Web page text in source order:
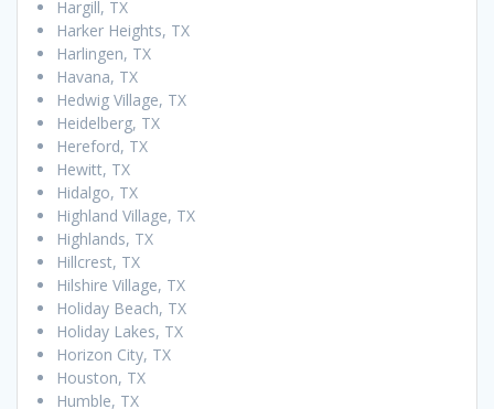
Hargill, TX
Harker Heights, TX
Harlingen, TX
Havana, TX
Hedwig Village, TX
Heidelberg, TX
Hereford, TX
Hewitt, TX
Hidalgo, TX
Highland Village, TX
Highlands, TX
Hillcrest, TX
Hilshire Village, TX
Holiday Beach, TX
Holiday Lakes, TX
Horizon City, TX
Houston, TX
Humble, TX